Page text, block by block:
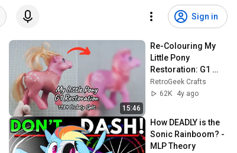
Sign in
15:46
Re-Colouring My
Little Pony
Restoration: G1
Lickety Split Vintage
Hasbro 1984 Clean,
RetroGeek Crafts
62K
4y ago
How DEADLY is the
Sonic Rainboom? -
MLP Theory